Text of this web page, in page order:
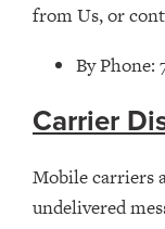
from Us, or
By Phone:
Carrier
Mobile carriers
undelivered